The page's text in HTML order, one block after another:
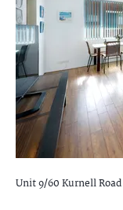
Unit 9/60 Kurnell Road